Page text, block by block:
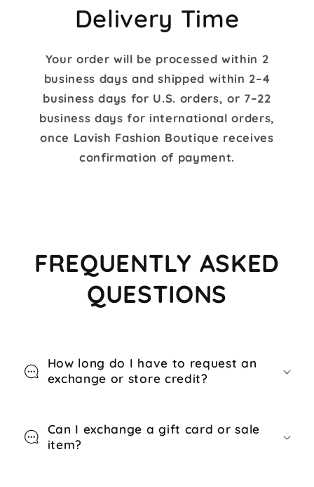
on
Feb
Delivery Time
Your order will be processed within 2
business days and shipped within 2–4
business days for U.S. orders, or 7–22
business days for international orders,
once Lavish Fashion Boutique receives
confirmation of payment.
FREQUENTLY ASKED
QUESTIONS
How long do I have to request an
exchange or store credit?
Can I exchange a gift card or sale
item?